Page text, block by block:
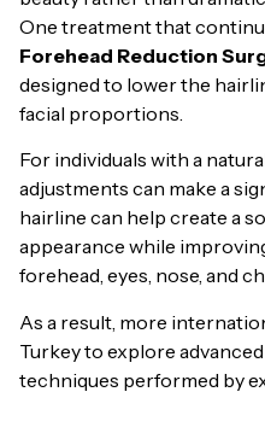
One treatment that
Forehead Reduction
designed to lower the
facial proportions.
For individuals with a
adjustments can make a
hairline can help create a
appearance while
forehead, eyes, nose, and
As a result, more
Turkey to explore
techniques performed by